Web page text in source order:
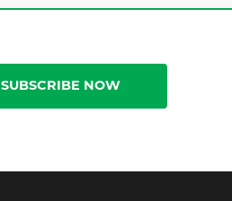
SUBSCRIBE NOW